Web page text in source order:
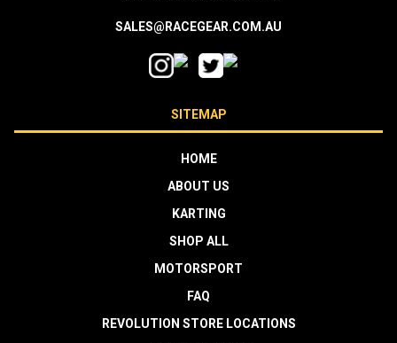
SALES@RACEGEAR.COM.AU
SITEMAP
HOME
ABOUT US
KARTING
SHOP ALL
MOTORSPORT
FAQ
REVOLUTION STORE LOCATIONS